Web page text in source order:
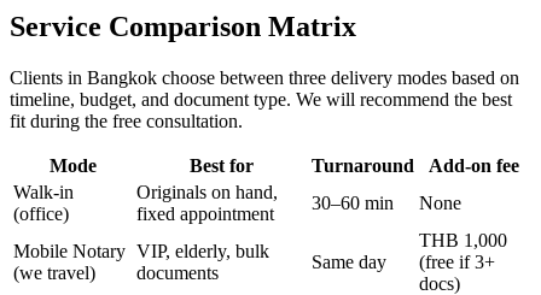
Service Comparison Matrix
Clients in Bangkok choose between three delivery modes based on
timeline, budget, and document type. We will recommend the best
fit during the free consultation.
Mode Best for Turnaround
Add-on fee
Walk-in
(office)
Originals on hand,
fixed appointment
30–60 min None
Mobile Notary
(we travel)
VIP, elderly, bulk
documents
Same day
THB 1,000
(free if 3+
docs)